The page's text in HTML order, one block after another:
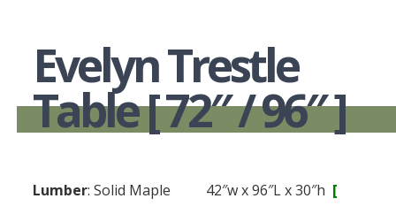
Evelyn Trestle
Table [ 72″ / 96″ ]
Lumber: Solid Maple 42″w x 96″L x 30″h [